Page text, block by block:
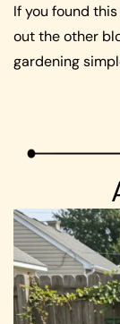
If you found
out the other
gardening